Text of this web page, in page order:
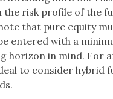
the risk profile of the
that pure equity
entered with a
horizon in mind. For
to consider hybrid